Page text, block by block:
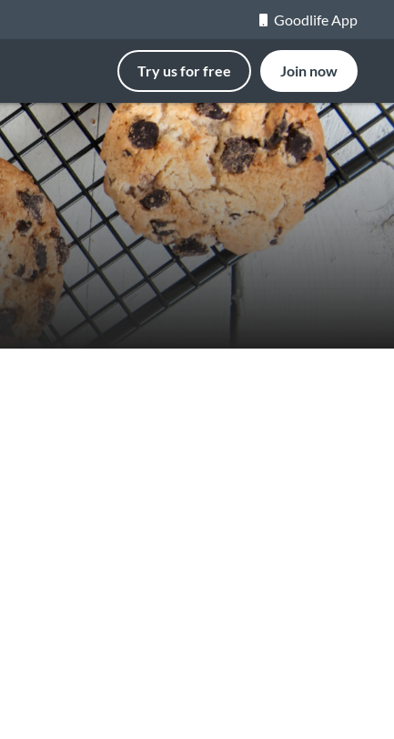
Goodlife App
Try us for free Join now